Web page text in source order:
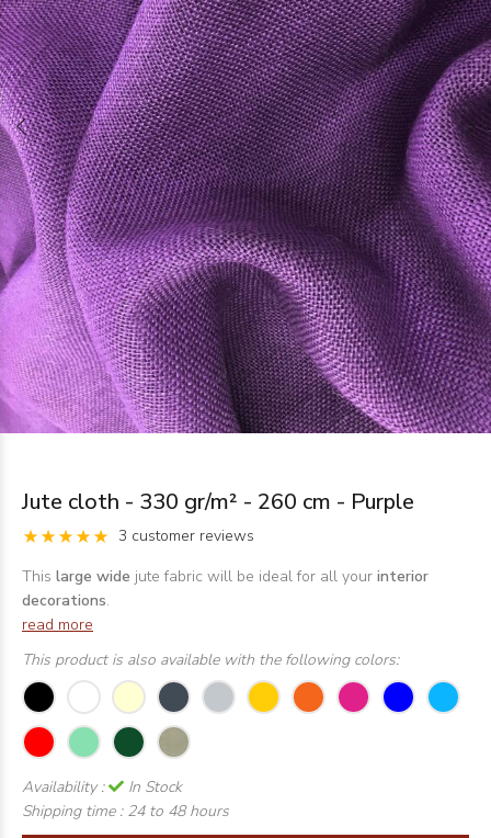
Jute cloth - 330 gr/m² - 260 cm - Purple
3 customer reviews
This large wide jute fabric will be ideal for all your interior
decorations.
read more
This product is also available with the following colors:
Availability :
In Stock
Shipping time : 24 to 48 hours